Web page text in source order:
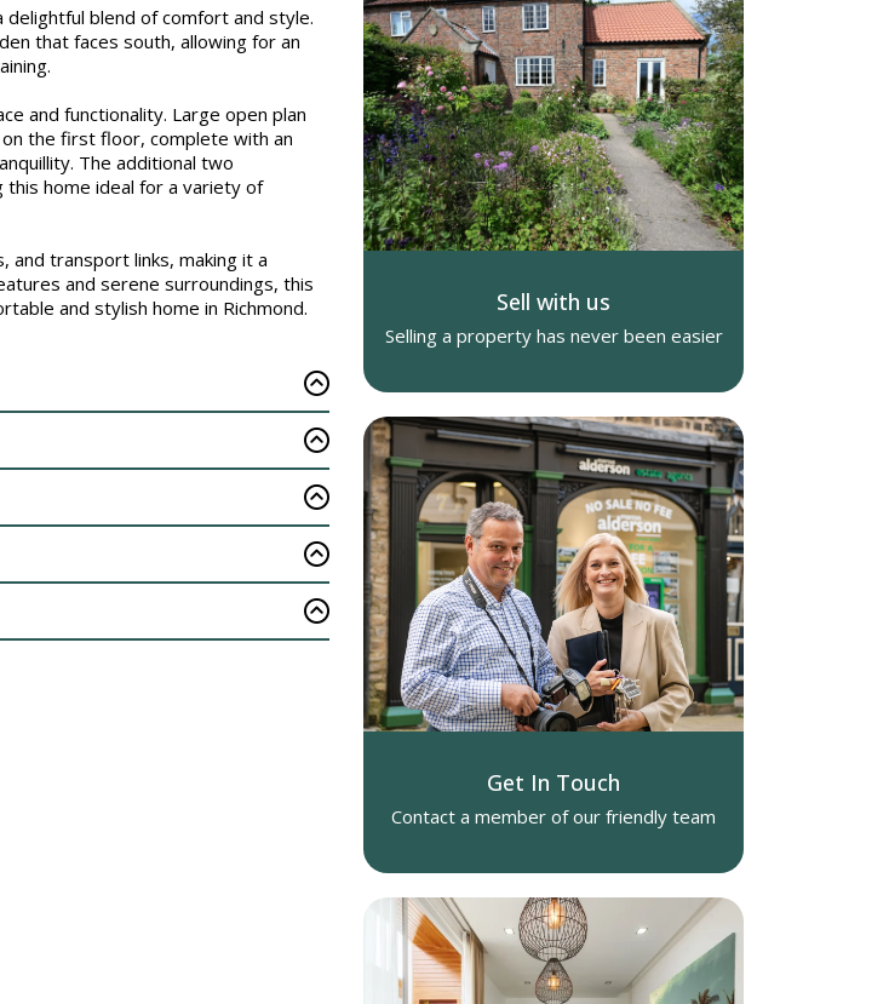
blend of comfort and style.
that faces south, allowing for an
and functionality. Large open plan
the first floor, complete with an
The additional two
home ideal for a variety of
and transport links, making it a
and serene surroundings, this
and stylish home in Richmond.
Sell with us
Selling a property has never been easier
Get In Touch
Contact a member of our friendly team